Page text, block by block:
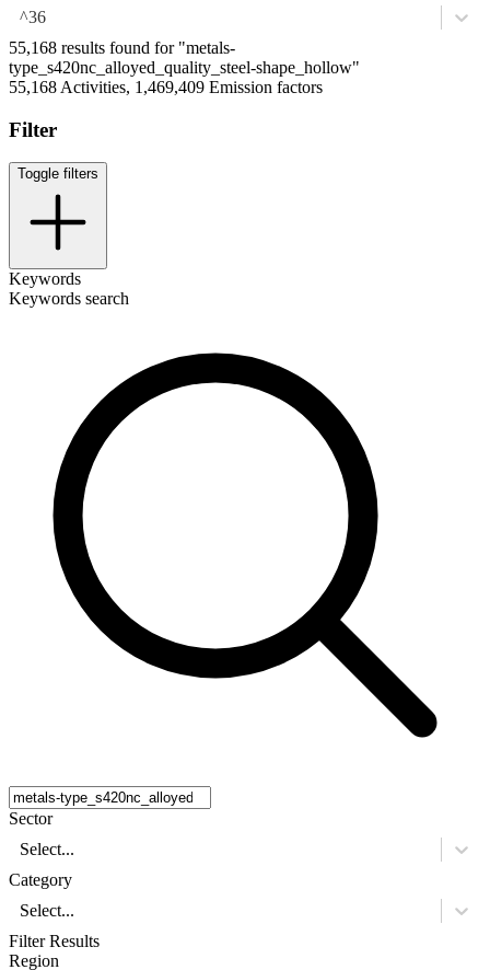
^36
55,168 results found for "metals-
type_s420nc_alloyed_quality_steel-shape_hollow"
55,168 Activities, 1,469,409 Emission factors
Filter
Toggle filters
Keywords
Keywords search
Sector
Select...
Category
Select...
Filter Results
Region